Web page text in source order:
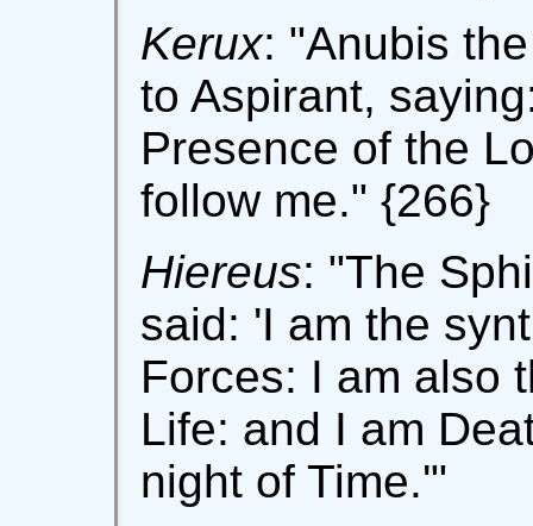
Kerux: "Anubis
to Aspirant,
Presence of the
follow me." {266}
Hiereus: "The
said: 'I am the
Forces: I am also
Life: and I am
night of Time.'"